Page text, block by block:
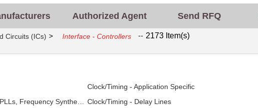
Authorized Agent Send RFQ
Circuits (ICs) > Interface - Controllers -- 2173 Item(s)
Clock/Timing - Application Specific
Clock/Timing - Delay Lines